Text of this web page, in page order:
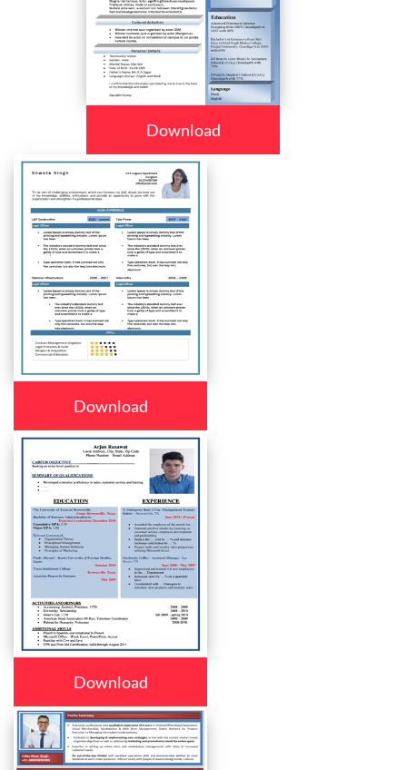
Download
Download
Download